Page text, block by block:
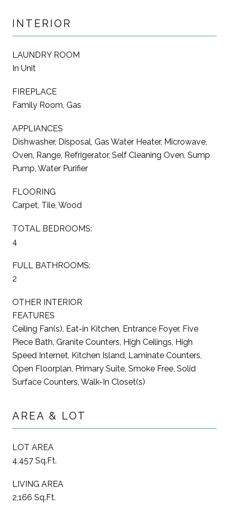
INTERIOR
LAUNDRY ROOM
In Unit
FIREPLACE
Family Room, Gas
APPLIANCES
Dishwasher, Disposal, Gas Water Heater, Microwave,
Oven, Range, Refrigerator, Self Cleaning Oven, Sump
Pump, Water Purifier
FLOORING
Carpet, Tile, Wood
TOTAL BEDROOMS:
4
FULL BATHROOMS:
2
OTHER INTERIOR
FEATURES
Ceiling Fan(s), Eat-in Kitchen, Entrance Foyer, Five
Piece Bath, Granite Counters, High Ceilings, High
Speed Internet, Kitchen Island, Laminate Counters,
Open Floorplan, Primary Suite, Smoke Free, Solid
Surface Counters, Walk-In Closet(s)
AREA & LOT
LOT AREA
4,457 Sq.Ft.
LIVING AREA
2,166 Sq.Ft.